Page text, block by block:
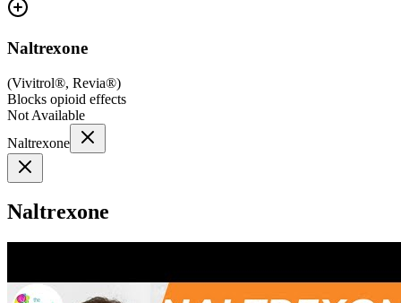
Naltrexone
(Vivitrol®, Revia®)
Blocks opioid effects
Not Available
Naltrexone
Naltrexone